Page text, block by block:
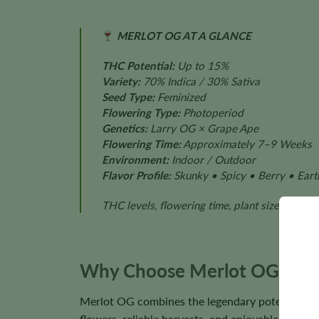
MERLOT OG AT A GLANCE
THC Potential:Up to 15%
Variety:70% Indica / 30% Sativa
Seed Type:Feminized
Flowering Type:Photoperiod
Genetics:Larry OG × Grape Ape
Flowering Time:Approximately 7–9 Weeks
Environment:Indoor / Outdoor
Flavor Profile:Skunky • Spicy • Berry •
THC levels, flowering time, plant size,
Why Choose Merlot OG
Merlot OG combines the legendary potency